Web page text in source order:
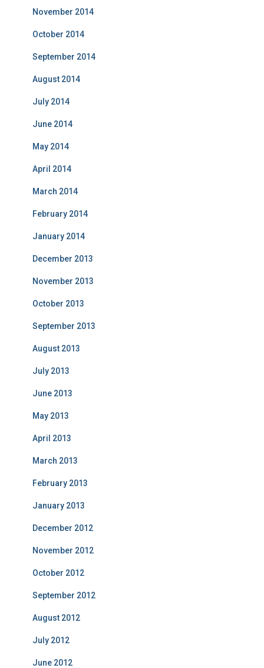
November 2014
October 2014
September 2014
August 2014
July 2014
June 2014
May 2014
April 2014
March 2014
February 2014
January 2014
December 2013
November 2013
October 2013
September 2013
August 2013
July 2013
June 2013
May 2013
April 2013
March 2013
February 2013
January 2013
December 2012
November 2012
October 2012
September 2012
August 2012
July 2012
June 2012